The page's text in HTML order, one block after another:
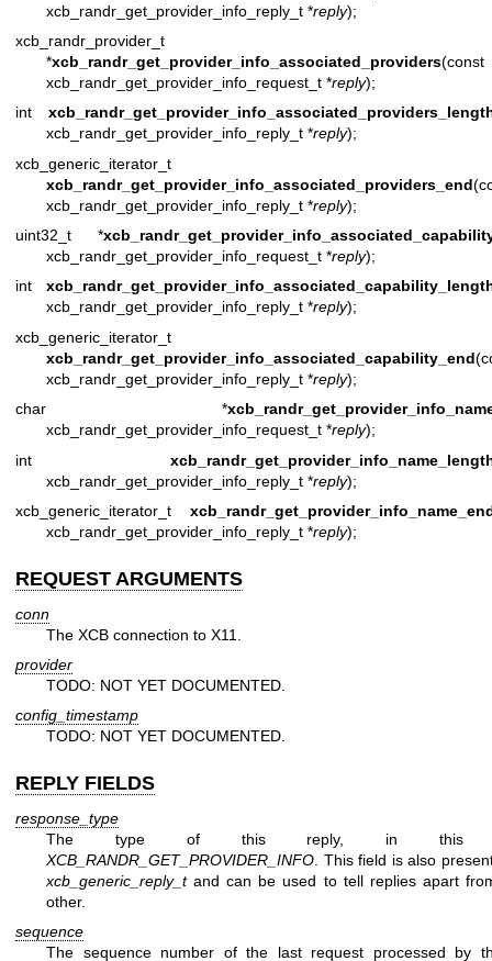
xcb_randr_get_provider_info_reply_t *reply);
xcb_randr_provider_t
*xcb_randr_get_provider_info_associated_providers(const
xcb_randr_get_provider_info_request_t *reply);
int
xcb_randr_get_provider_info_reply_t *reply);
xcb_generic_iterator_t
xcb_randr_get_provider_info_associated_providers_end
xcb_randr_get_provider_info_reply_t *reply);
uint32_t *
xcb_randr_get_provider_info_request_t *reply);
int
xcb_randr_get_provider_info_reply_t *reply);
xcb_generic_iterator_t
xcb_randr_get_provider_info_associated_capability_end
xcb_randr_get_provider_info_reply_t *reply);
char *
xcb_randr_get_provider_info_request_t *reply);
int
xcb_randr_get_provider_info_reply_t *reply);
xcb_generic_iterator_t
xcb_randr_get_provider_info_reply_t *reply);
REQUEST ARGUMENTS
conn
The XCB connection to X11.
provider
TODO: NOT YET DOCUMENTED.
config_timestamp
TODO: NOT YET DOCUMENTED.
REPLY FIELDS
response_type
The type of this reply, in this
XCB_RANDR_GET_PROVIDER_INFO . This field is also
xcb_generic_reply_tand can be used to tell replies apart
other.
sequence
The sequence number of the last request processed by